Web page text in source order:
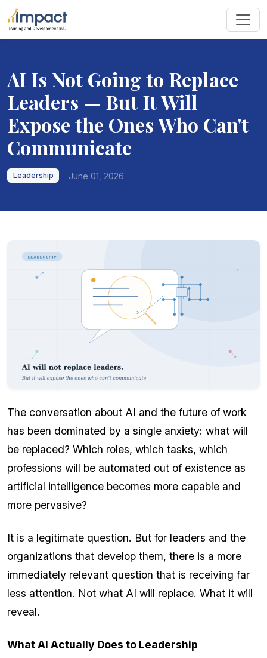
AI Is Not Going to Replace
Leaders — But It Will
Expose the Ones Who Can't
Communicate
Leadership June 01, 2026
The conversation about AI and the future of work
has been dominated by a single anxiety: what will
be replaced? Which roles, which tasks, which
professions will be automated out of existence as
artificial intelligence becomes more capable and
more pervasive?
It is a legitimate question. But for leaders and the
organizations that develop them, there is a more
immediately relevant question that is receiving far
less attention. Not what AI will replace. What it will
reveal.
What AI Actually Does to Leadership